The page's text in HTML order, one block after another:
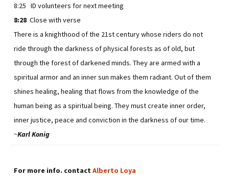
8:25 ID volunteers for next meeting
8:28 Close with verse
There is a knighthood of the 21st century whose riders do not
ride through the darkness of physical forests as of old, but
through the forest of darkened minds. They are armed with a
spiritual armor and an inner sun makes them radiant. Out of them
shines healing, healing that flows from the knowledge of the
human being as a spiritual being. They must create inner order,
inner justice, peace and conviction in the darkness of our time.
~Karl Konig
For more info. contactAlberto Loya